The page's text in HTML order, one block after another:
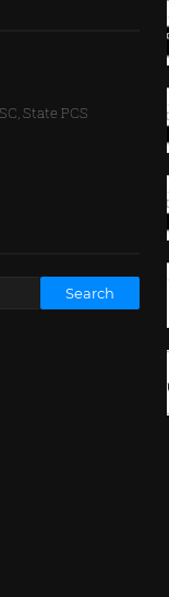
State PCS